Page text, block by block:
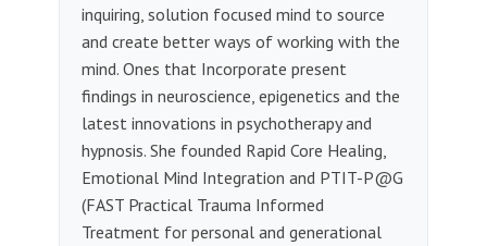
inquiring, solution focused mind to source
and create better ways of working with the
mind. Ones that Incorporate present
findings in neuroscience, epigenetics and the
latest innovations in psychotherapy and
hypnosis. She founded Rapid Core Healing,
Emotional Mind Integration and PTIT-P@G
(FAST Practical Trauma Informed
Treatment for personal and generational